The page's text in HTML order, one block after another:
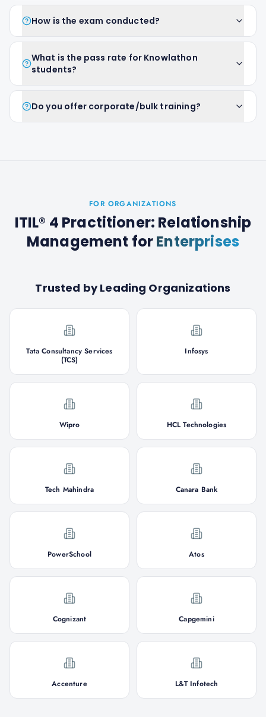
How is the exam conducted?
What is the pass rate for Knowlathon
students?
Do you offer corporate/bulk training?
FOR ORGANIZATIONS
ITIL® 4 Practitioner: Relationship
Management forEnterprises
Trusted by Leading Organizations
Tata Consultancy Services
(TCS)
Infosys
Wipro HCL Technologies
Tech Mahindra Canara Bank
PowerSchool Atos
Cognizant Capgemini
Accenture L&T Infotech